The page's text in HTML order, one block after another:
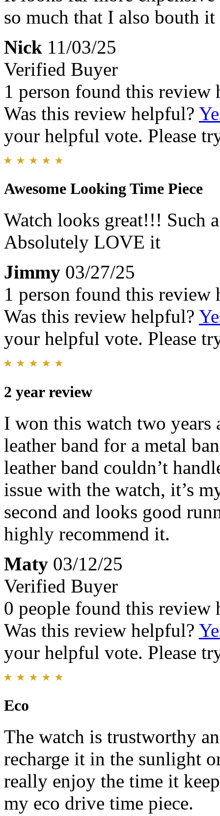
so much that I also bouth
Nick 11/03/25
Verified Buyer
1 person found this review
Was this review helpful?
your helpful vote. Please
Awesome Looking Time Piece
Watch looks great!!! Such
Absolutely LOVE it
Jimmy 03/27/25
1 person found this review
Was this review helpful?
your helpful vote. Please
2 year review
I won this watch two years
leather band for a metal
leather band couldn’t
issue with the watch, it’s
second and looks good
highly recommend it.
Maty 03/12/25
Verified Buyer
0 people found this review
Was this review helpful?
your helpful vote. Please
Eco
The watch is trustworthy
recharge it in the sunlight
really enjoy the time it
my eco drive time piece.